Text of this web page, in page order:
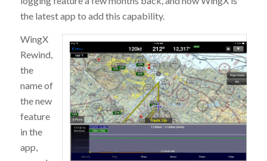
the latest app to add this capability.
WingX
Rewind,
the
name of
the new
feature
in the
app,